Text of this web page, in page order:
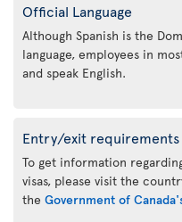
Official Language
Although Spanish is the
language, employees in
and speak English.
Entry/exit requirements
To get information
visas, please visit the
the Government of